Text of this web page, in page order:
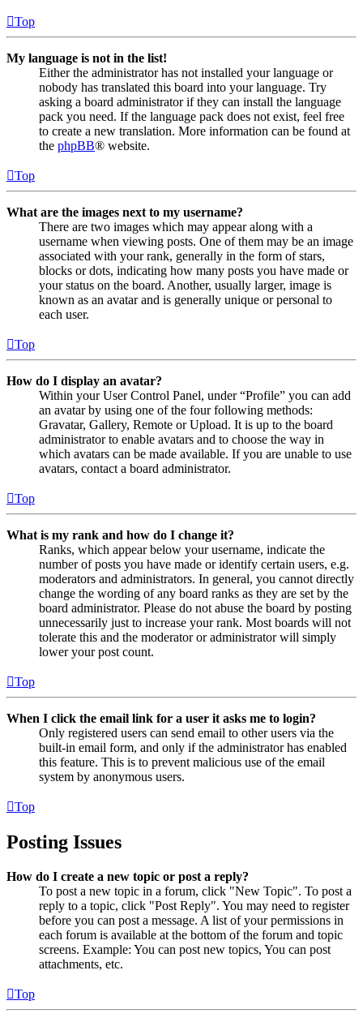
Top
My language is not in the list!
Either the administrator has not installed your language or
nobody has translated this board into your language. Try
asking a board administrator if they can install the language
pack you need. If the language pack does not exist, feel free
to create a new translation. More information can be found at
the phpBB® website.
Top
What are the images next to my username?
There are two images which may appear along with a
username when viewing posts. One of them may be an image
associated with your rank, generally in the form of stars,
blocks or dots, indicating how many posts you have made or
your status on the board. Another, usually larger, image is
known as an avatar and is generally unique or personal to
each user.
Top
How do I display an avatar?
Within your User Control Panel, under “Profile” you can add
an avatar by using one of the four following methods:
Gravatar, Gallery, Remote or Upload. It is up to the board
administrator to enable avatars and to choose the way in
which avatars can be made available. If you are unable to use
avatars, contact a board administrator.
Top
What is my rank and how do I change it?
Ranks, which appear below your username, indicate the
number of posts you have made or identify certain users, e.g.
moderators and administrators. In general, you cannot directly
change the wording of any board ranks as they are set by the
board administrator. Please do not abuse the board by posting
unnecessarily just to increase your rank. Most boards will not
tolerate this and the moderator or administrator will simply
lower your post count.
Top
When I click the email link for a user it asks me to login?
Only registered users can send email to other users via the
built-in email form, and only if the administrator has enabled
this feature. This is to prevent malicious use of the email
system by anonymous users.
Top
Posting Issues
How do I create a new topic or post a reply?
To post a new topic in a forum, click "New Topic". To post a
reply to a topic, click "Post Reply". You may need to register
before you can post a message. A list of your permissions in
each forum is available at the bottom of the forum and topic
screens. Example: You can post new topics, You can post
attachments, etc.
Top